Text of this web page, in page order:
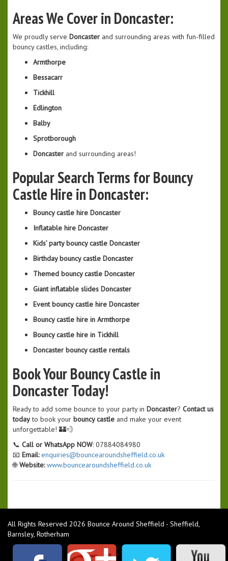
Areas We Cover in Doncaster:
We proudly serve Doncaster and surrounding areas with fun-filled
bouncy castles, including:
Armthorpe
Bessacarr
Tickhill
Edlington
Balby
Sprotborough
Doncaster and surrounding areas!
Popular Search Terms for Bouncy
Castle Hire in Doncaster:
Bouncy castle hire Doncaster
Inflatable hire Doncaster
Kids’ party bouncy castle Doncaster
Birthday bouncy castle Doncaster
Themed bouncy castle Doncaster
Giant inflatable slides Doncaster
Event bouncy castle hire Doncaster
Bouncy castle hire in Armthorpe
Bouncy castle hire in Tickhill
Doncaster bouncy castle rentals
Book Your Bouncy Castle in
Doncaster Today!
Ready to add some bounce to your party in Doncaster? Contact us
todayto book your bouncy castle and make your event
unforgettable! 🏰💨
📞 Call or WhatsApp NOW: 07884084980
📧 Email: enquiries@bouncearoundsheffield.co.uk
🌐Website: www.bouncearoundsheffield.co.uk
All Rights Reserved 2026 Bounce Around Sheffield - Sheffield,
Barnsley, Rotherham